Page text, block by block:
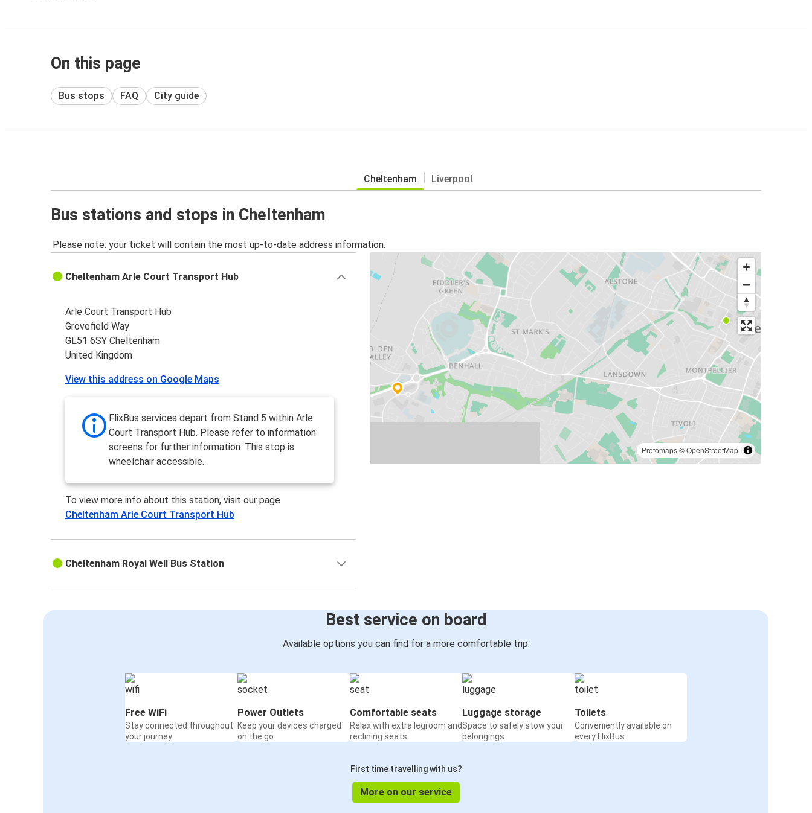
On this page
Bus stops FAQ City guide
Cheltenham Liverpool
Bus stations and stops in Cheltenham
Please note: your ticket will contain the most up-to-date address information.
Protomaps©OpenStreetMap
Cheltenham Arle Court Transport Hub
Arle Court Transport Hub
Grovefield Way
GL51 6SY Cheltenham
United Kingdom
View this address on Google Maps
FlixBus services depart from Stand 5 within Arle
Court Transport Hub. Please refer to information
screens for further information. This stop is
wheelchair accessible.
To view more info about this station, visit our page
Cheltenham Arle Court Transport Hub
Cheltenham Royal Well Bus Station
Best service on board
Available options you can find for a more comfortable trip:
Free WiFi
Stay connected throughout
your journey
Power Outlets
Keep your devices charged
on the go
Comfortable seats
Relax with extra legroom and
reclining seats
Luggage storage
Space to safely stow your
belongings
Toilets
Conveniently available on
every FlixBus
First time travelling with us?
More on our service